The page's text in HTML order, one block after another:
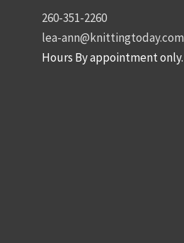
260-351-2260
lea-ann@knittingtoday.com
Hours By appointment only.